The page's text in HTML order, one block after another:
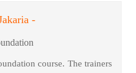
-
course. The trainers